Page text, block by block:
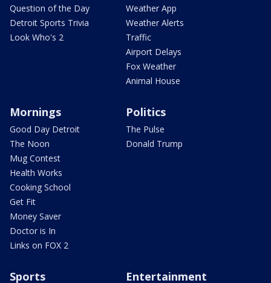
Question of the Day
Detroit Sports Trivia
Look Who's 2
Weather App
Weather Alerts
Traffic
Airport Delays
Fox Weather
Animal House
Mornings
Good Day Detroit
The Noon
Mug Contest
Health Works
Cooking School
Get Fit
Money Saver
Doctor is In
Links on FOX 2
Politics
The Pulse
Donald Trump
Sports Entertainment